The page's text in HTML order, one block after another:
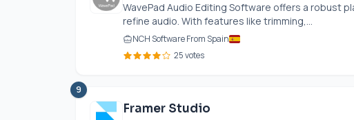
WavePad Audio Editing Software offers a robust
refine audio. With features like trimming,...
NCH Software From Spain
25 votes
9
Framer Studio